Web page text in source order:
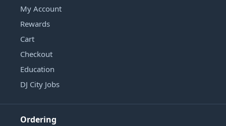
My Account
Rewards
Cart
Checkout
Education
DJ City Jobs
Ordering